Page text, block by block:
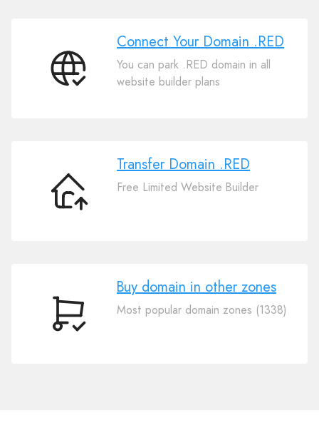
Connect
Connect Your Domain .RED
You can park .RED domain in all
website builder plans
Transfer
Domain
Transfer Domain .RED
Free Limited Website Builder
Buy
Buy domain in other zones
Most popular domain zones (1338)